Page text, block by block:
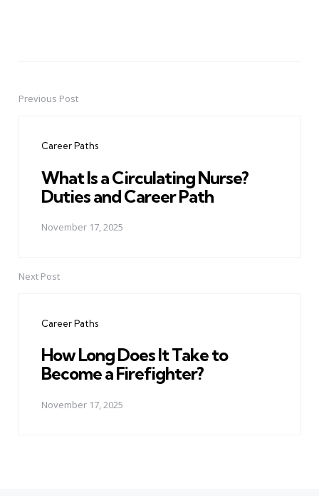
PostPrevious Post
Career Paths
What Is a Circulating Nurse?
Duties and Career Path
November 17, 2025
Next Post
Career Paths
How Long Does It Take to
Become a Firefighter?
November 17, 2025